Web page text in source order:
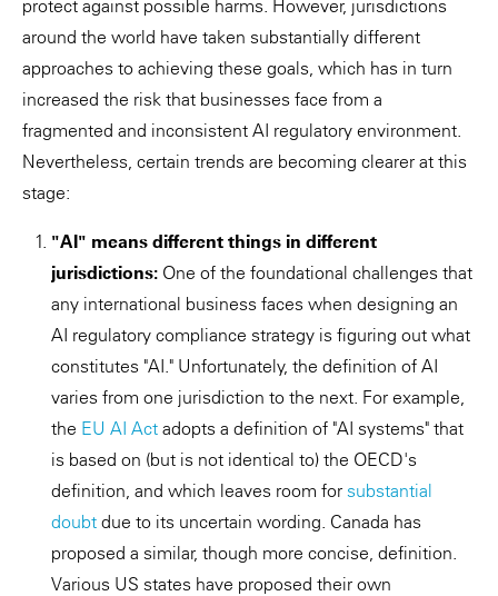
protect against possible harms. However, jurisdictions
around the world have taken substantially different
approaches to achieving these goals, which has in turn
increased the risk that businesses face from a
fragmented and inconsistent AI regulatory environment.
Nevertheless, certain trends are becoming clearer at this
stage:
"AI" means different things in different
jurisdictions: One of the foundational challenges that
any international business faces when designing an
AI regulatory compliance strategy is figuring out what
constitutes "AI." Unfortunately, the definition of AI
varies from one jurisdiction to the next. For example,
the EU AI Act adopts a definition of "AI systems" that
is based on (but is not identical to) the OECD's
definition, and which leaves room for substantial
doubt due to its uncertain wording. Canada has
proposed a similar, though more concise, definition.
Various US states have proposed their own